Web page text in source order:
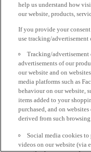
help us understand how
our website, products,
If you provide your
use tracking/
Tracking/
advertisements of our
our website and on
media platforms such as
behaviour on our website,
items added to your
purchased, and on
derived from such
Social media cookies
videos on our website (via